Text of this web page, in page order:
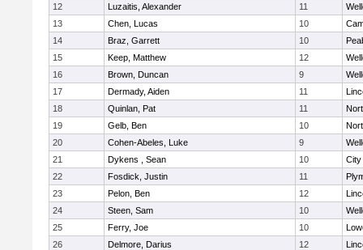
12
Luzaitis, Alexander 11
13
Chen, Lucas 10
14
Braz, Garrett 10
15
Keep, Matthew 12
16
Brown, Duncan 9
17
Dermady, Aiden 11
18
Quinlan, Pat 11
19
Gelb, Ben 10
20
Cohen-Abeles, Luke 9
21
Dykens , Sean 10
City
22
Fosdick, Justin 11
23
Pelon, Ben 12
24
Steen, Sam 10
25
Ferry, Joe 10
26
Delmore, Darius 12